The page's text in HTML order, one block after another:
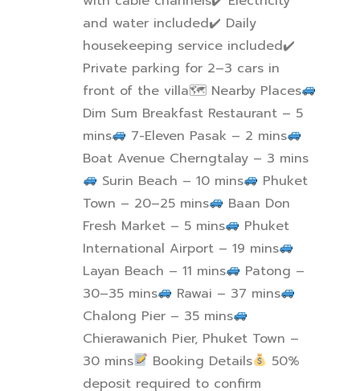
and water included✔ ️ Daily
housekeeping service included✔
Private parking for 2–3 cars in
front of the villa🗺 Nearby Places
Dim Sum Breakfast Restaurant – 5
mins
7-Eleven Pasak – 2 mins
Boat Avenue Cherngtalay – 3 mins
Surin Beach – 10 mins
Phuket
Town – 20–25 mins
Baan Don
Fresh Market – 5 mins
Phuket
International Airport – 19 mins
Layan Beach – 11 mins
Patong –
30–35 mins
Rawai – 37 mins
Chalong Pier – 35 mins
Chierawanich Pier, Phuket Town –
30 mins
Booking Details
50%
deposit required to confirm